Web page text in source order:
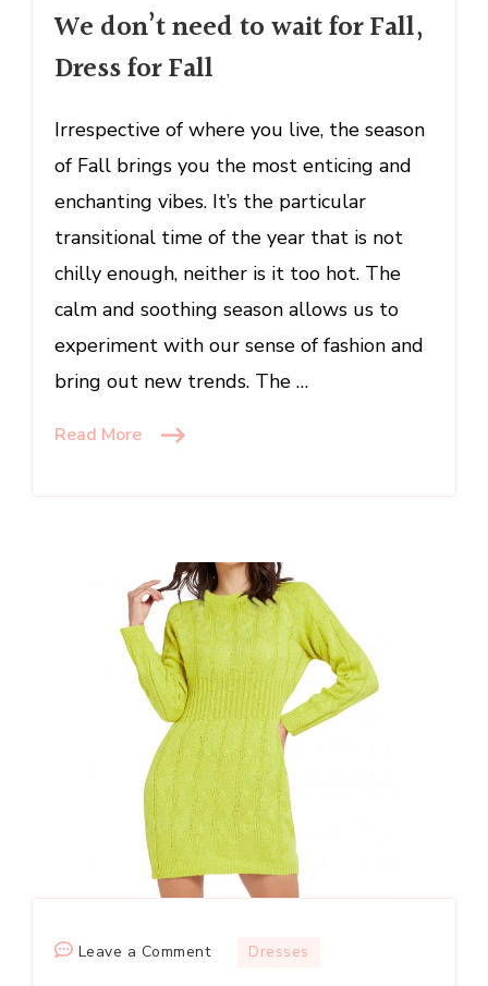
to
wait
Dress
for
We don’t need to wait for Fall,
Dress for Fall
Irrespective of where you live, the season
of Fall brings you the most enticing and
enchanting vibes. It’s the particular
transitional time of the year that is not
chilly enough, neither is it too hot. The
calm and soothing season allows us to
experiment with our sense of fashion and
bring out new trends. The …
Read More
Leave a Commenton
Dresses